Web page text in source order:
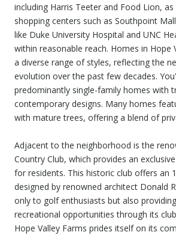
including Harris Teeter and Food Lion,
shopping centers such as Southpoint
like Duke University Hospital and UNC
within reasonable reach. Homes in Hope
a diverse range of styles, reflecting the
evolution over the past few decades.
predominantly single-family homes with
contemporary designs. Many homes
with mature trees, offering a blend of
Adjacent to the neighborhood is the
Country Club, which provides an
for residents. This historic club offers an
designed by renowned architect Donald
only to golf enthusiasts but also
recreational opportunities through its
Hope Valley Farms prides itself on its